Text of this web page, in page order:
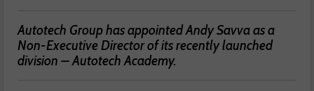
Autotech Group has appointed Andy Savva as a
Non-Executive Director of its recently launched
division – Autotech Academy.